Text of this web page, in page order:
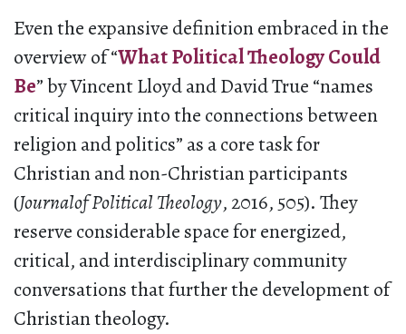
Even the expansive definition embraced in the
overview of “What Political Theology Could
Be” by Vincent Lloyd and David True “names
critical inquiry into the connections between
religion and politics” as a core task for
Christian and non-Christian participants
(Journalof Political Theology, 2016, 505). They
reserve considerable space for energized,
critical, and interdisciplinary community
conversations that further the development of
Christian theology.